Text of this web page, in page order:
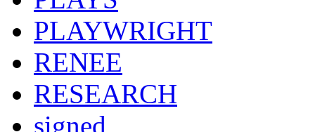
PLAYWRIGHT
RENEE
RESEARCH
signed